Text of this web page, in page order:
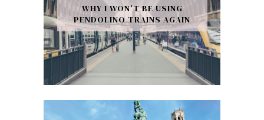
WHY I WON’T BE USING
PENDOLINO TRAINS AGAIN